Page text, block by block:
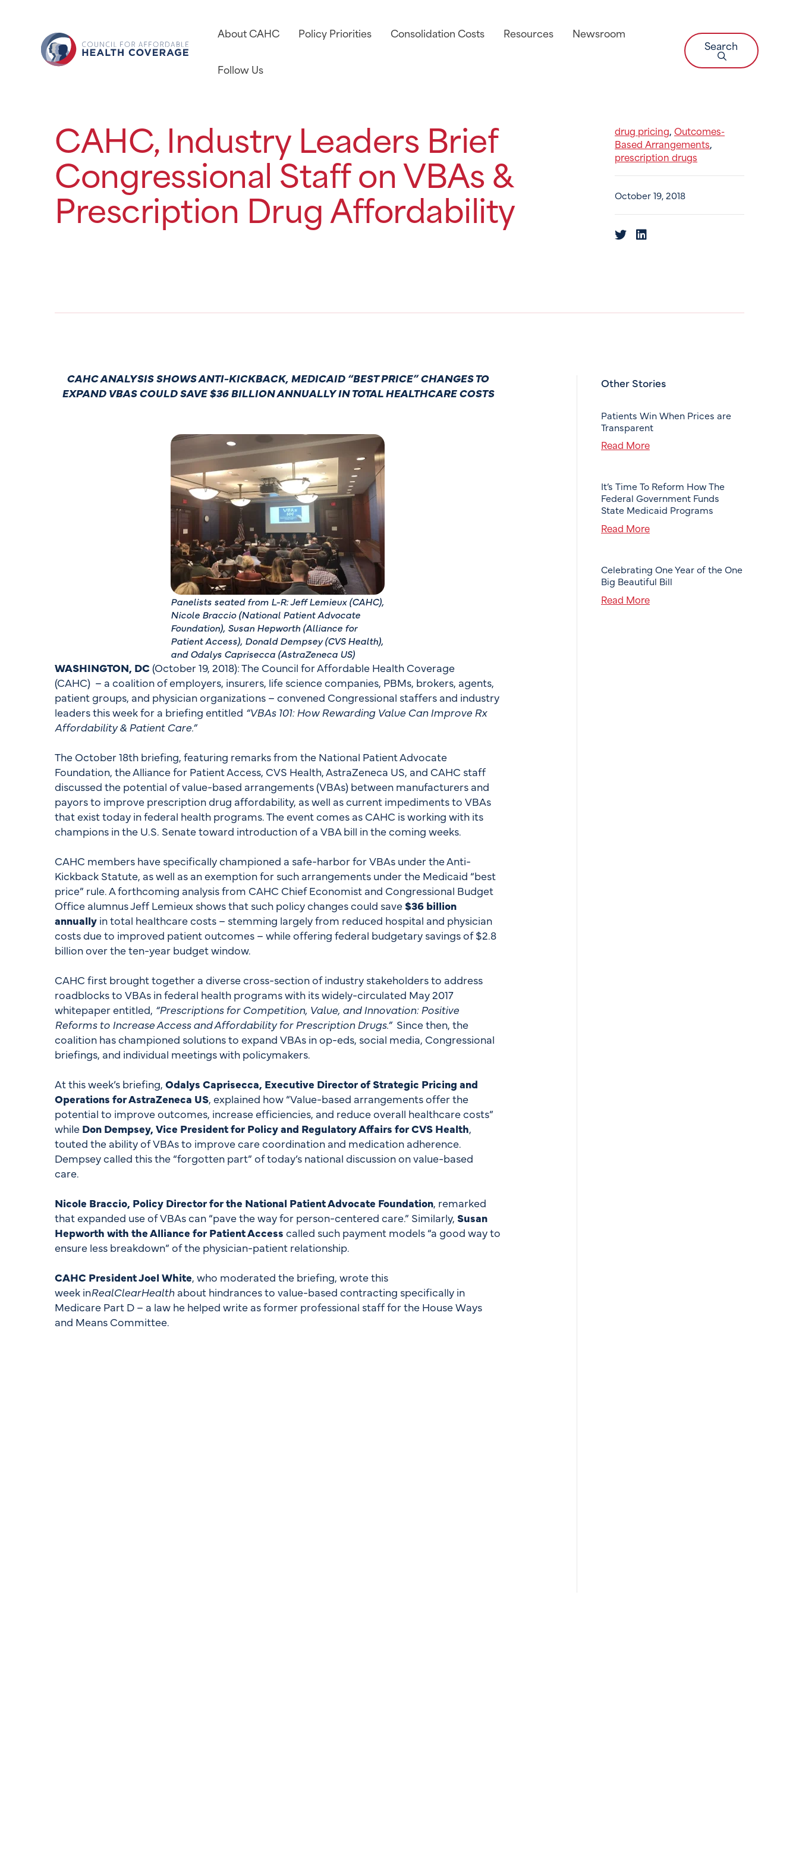
About CAHC Policy Priorities Consolidation Costs Resources Newsroom
Follow Us
CAHC, Industry Leaders Brief
Congressional Staff on VBAs &
Prescription Drug Affordability
drug pricing, Outcomes-
Based Arrangements,
prescription drugs
October 19, 2018
CAHC ANALYSIS SHOWS ANTI-KICKBACK, MEDICAID “BEST PRICE” CHANGES TO
EXPAND VBAS COULD SAVE $36 BILLION ANNUALLY IN TOTAL HEALTHCARE COSTS
Panelists seated from L-R: Jeff Lemieux (CAHC),
Nicole Braccio (National Patient Advocate
Foundation), Susan Hepworth (Alliance for
Patient Access), Donald Dempsey (CVS Health),
and Odalys Caprisecca (AstraZeneca US)
WASHINGTON, DC (October 19, 2018): The Council for Affordable Health Coverage
(CAHC) – a coalition of employers, insurers, life science companies, PBMs, brokers, agents,
patient groups, and physician organizations – convened Congressional staffers and industry
leaders this week for a briefing entitled “VBAs 101: How Rewarding Value Can Improve Rx
Affordability & Patient Care.”
The October 18th briefing, featuring remarks from the National Patient Advocate
Foundation, the Alliance for Patient Access, CVS Health, AstraZeneca US, and CAHC staff
discussed the potential of value-based arrangements (VBAs) between manufacturers and
payors to improve prescription drug affordability, as well as current impediments to VBAs
that exist today in federal health programs. The event comes as CAHC is working with its
champions in the U.S. Senate toward introduction of a VBA bill in the coming weeks.
CAHC members have specifically championed a safe-harbor for VBAs under the Anti-
Kickback Statute, as well as an exemption for such arrangements under the Medicaid “best
price” rule. A forthcoming analysis from CAHC Chief Economist and Congressional Budget
Office alumnus Jeff Lemieux shows that such policy changes could save$36 billion
annually in total healthcare costs – stemming largely from reduced hospital and physician
costs due to improved patient outcomes – while offering federal budgetary savings of $2.8
billion over the ten-year budget window.
CAHC first brought together a diverse cross-section of industry stakeholders to address
roadblocks to VBAs in federal health programs with its widely-circulated May 2017
whitepaper entitled, “Prescriptions for Competition, Value, and Innovation: Positive
Reforms to Increase Access and Affordability for Prescription Drugs.” Since then, the
coalition has championed solutions to expand VBAs in op-eds, social media, Congressional
briefings, and individual meetings with policymakers.
At this week’s briefing, Odalys Caprisecca, Executive Director of Strategic Pricing and
Operations for AstraZeneca US, explained how “Value-based arrangements offer the
potential to improve outcomes, increase efficiencies, and reduce overall healthcare costs”
while Don Dempsey, Vice President for Policy and Regulatory Affairs for CVS Health,
touted the ability of VBAs to improve care coordination and medication adherence.
Dempsey called this the “forgotten part” of today’s national discussion on value-based
care.
Nicole Braccio, Policy Director for the National Patient Advocate Foundation, remarked
that expanded use of VBAs can “pave the way for person-centered care.” Similarly, Susan
Hepworth with the Alliance for Patient Access called such payment models “a good way to
ensure less breakdown” of the physician-patient relationship.
CAHC President Joel White, who moderated the briefing, wrote this
week inRealClearHealth about hindrances to value-based contracting specifically in
Medicare Part D – a law he helped write as former professional staff for the House Ways
and Means Committee.
Other Stories
Patients Win When Prices are
Transparent
Read More
It’s Time To Reform How The
Federal Government Funds
State Medicaid Programs
Read More
Celebrating One Year of the One
Big Beautiful Bill
Read More